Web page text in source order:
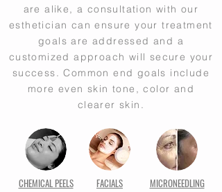
are alike, a consultation with our
esthetician can ensure your treatment
goals are addressed and a
customized approach will secure your
success. Common end goals include
more even skin tone, color and
clearer skin.
CHEMICAL PEELS FACIALS MICRONEEDLING